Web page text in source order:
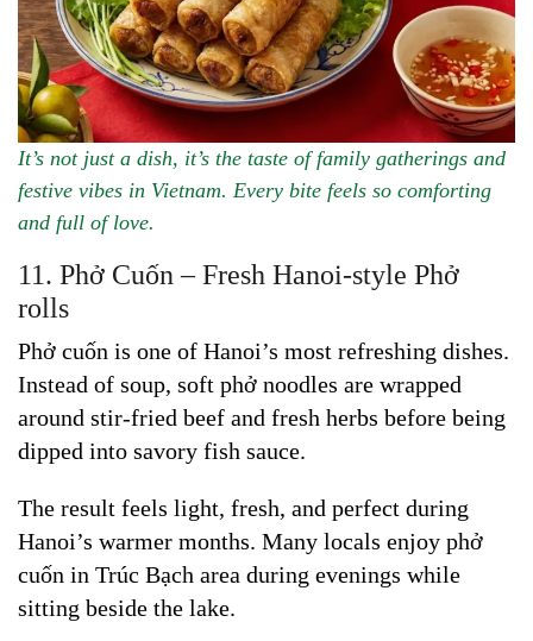
It’s not just a dish, it’s the taste of family gatherings and
festive vibes in Vietnam. Every bite feels so comforting
and full of love.
11. Phở Cuốn – Fresh Hanoi-style Phở
rolls
Phở cuốn is one of Hanoi’s most refreshing dishes.
Instead of soup, soft phở noodles are wrapped
around stir-fried beef and fresh herbs before being
dipped into savory fish sauce.
The result feels light, fresh, and perfect during
Hanoi’s warmer months. Many locals enjoy phở
cuốn in Trúc Bạch area during evenings while
sitting beside the lake.